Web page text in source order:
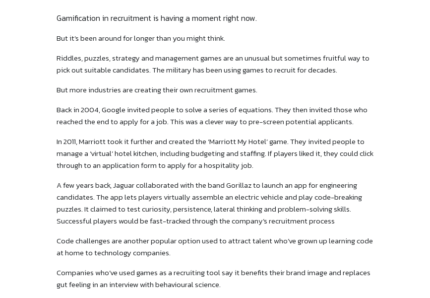
Gamification in recruitment is having a moment right now.
But it’s been around for longer than you might think.
Riddles, puzzles, strategy and management games are an unusual but sometimes fruitful way to
pick out suitable candidates. The military has been using games to recruit for decades.
But more industries are creating their own recruitment games.
Back in 2004, Google invited people to solve a series of equations. They then invited those who
reached the end to apply for a job. This was a clever way to pre-screen potential applicants.
In 2011, Marriott took it further and created the ‘Marriott My Hotel’ game. They invited people to
manage a ‘virtual’ hotel kitchen, including budgeting and staffing. If players liked it, they could click
through to an application form to apply for a hospitality job.
A few years back, Jaguar collaborated with the band Gorillaz to launch an app for engineering
candidates. The app lets players virtually assemble an electric vehicle and play code-breaking
puzzles. It claimed to test curiosity, persistence, lateral thinking and problem-solving skills.
Successful players would be fast-tracked through the company’s recruitment process
Code challenges are another popular option used to attract talent who’ve grown up learning code
at home to technology companies.
Companies who’ve used games as a recruiting tool say it benefits their brand image and replaces
gut feeling in an interview with behavioural science.